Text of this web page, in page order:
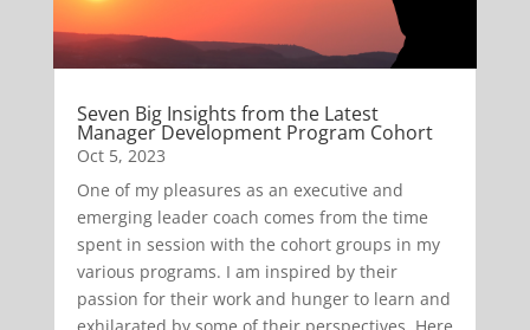
Seven Big Insights from the Latest
Manager Development Program Cohort
Oct 5, 2023
One of my pleasures as an executive and
emerging leader coach comes from the time
spent in session with the cohort groups in my
various programs. I am inspired by their
passion for their work and hunger to learn and
exhilarated by some of their perspectives. Here